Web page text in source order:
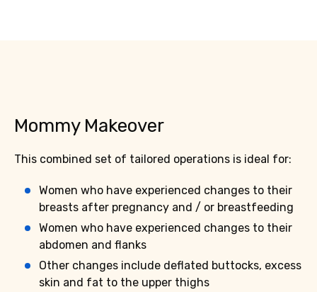
Mommy Makeover
This combined set of tailored operations is ideal for:
Women who have experienced changes to their
breasts after pregnancy and / or breastfeeding
Women who have experienced changes to their
abdomen and flanks
Other changes include deflated buttocks, excess
skin and fat to the upper thighs